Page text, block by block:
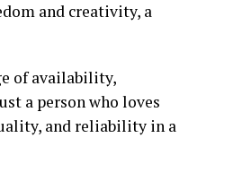
and creativity, a
of availability,
a person who loves
and reliability in a